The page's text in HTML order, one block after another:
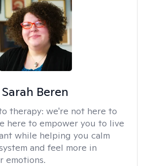
Sarah Beren
therapy: we're not here to
here to empower you to live
while helping you calm
and feel more in
emotions.